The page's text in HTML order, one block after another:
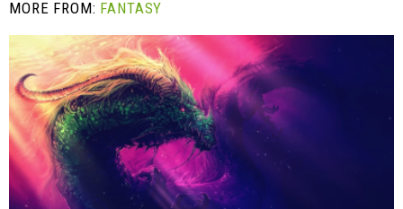
MORE FROM: FANTASY